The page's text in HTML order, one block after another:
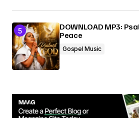
DOWNLOAD MP3:
Peace
Gospel Music